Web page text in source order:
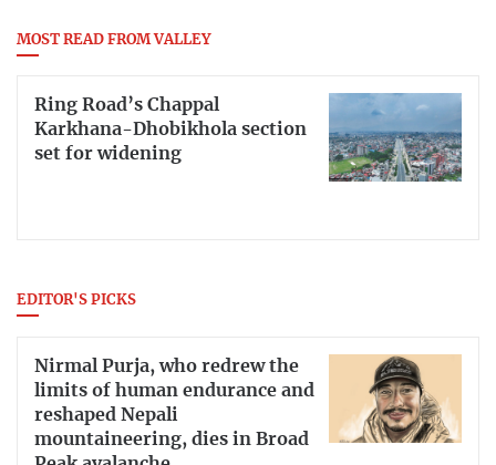
MOST READ FROM VALLEY
Ring Road’s Chappal
Karkhana-Dhobikhola section
set for widening
EDITOR'S PICKS
Nirmal Purja, who redrew the
limits of human endurance and
reshaped Nepali
mountaineering, dies in Broad